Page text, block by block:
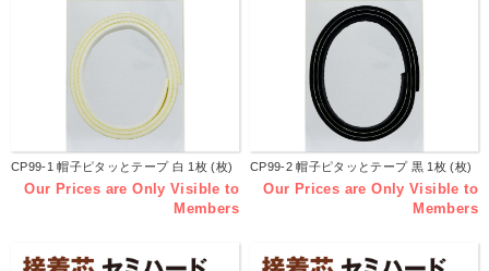
CP99-1 帽子ピタッとテープ 白 1枚 (枚)
Our Prices are Only Visible to
Members
CP99-2 帽子ピタッとテープ 黒 1枚 (枚)
Our Prices are Only Visible to
Members